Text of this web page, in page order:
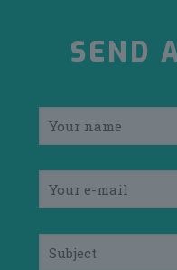
SEND